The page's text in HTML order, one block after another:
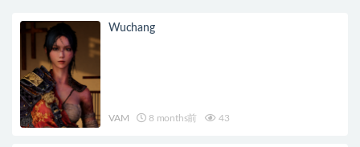
Wuchang
VAM 8 months前 43